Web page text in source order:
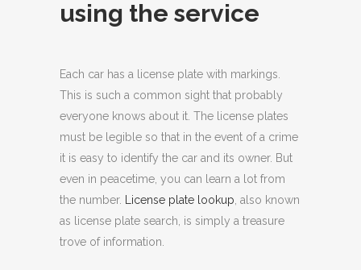
using the service
Each car has a license plate with markings.
This is such a common sight that probably
everyone knows about it. The license plates
must be legible so that in the event of a crime
it is easy to identify the car and its owner. But
even in peacetime, you can learn a lot from
the number.
License plate lookup , also known
as license plate search, is simply a treasure
trove of information.